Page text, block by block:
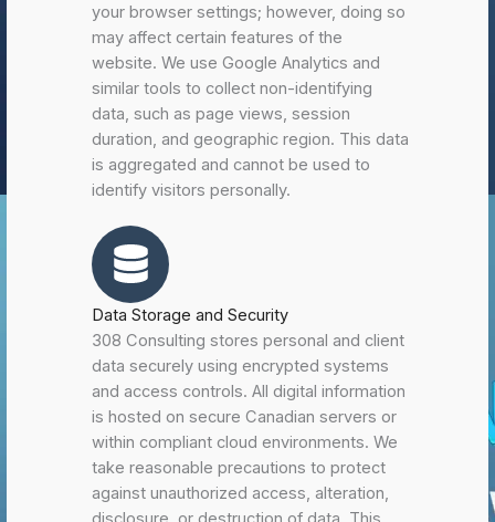
your browser settings; however, doing so
may affect certain features of the
website. We use Google Analytics and
similar tools to collect non-identifying
data, such as page views, session
duration, and geographic region. This data
is aggregated and cannot be used to
identify visitors personally.
Data Storage and Security
308 Consulting stores personal and client
data securely using encrypted systems
and access controls. All digital information
is hosted on secure Canadian servers or
within compliant cloud environments. We
take reasonable precautions to protect
against unauthorized access, alteration,